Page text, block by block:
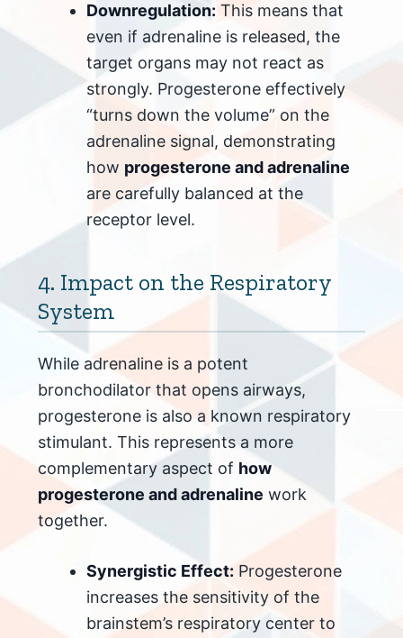
Downregulation: This means that
even if adrenaline is released, the
target organs may not react as
strongly. Progesterone effectively
“turns down the volume” on the
adrenaline signal, demonstrating
how progesterone and adrenaline
are carefully balanced at the
receptor level.
4. Impact on the Respiratory
System
While adrenaline is a potent
bronchodilator that opens airways,
progesterone is also a known respiratory
stimulant. This represents a more
complementary aspect of how
progesterone and adrenaline work
together.
Synergistic Effect: Progesterone
increases the sensitivity of the
brainstem’s respiratory center to